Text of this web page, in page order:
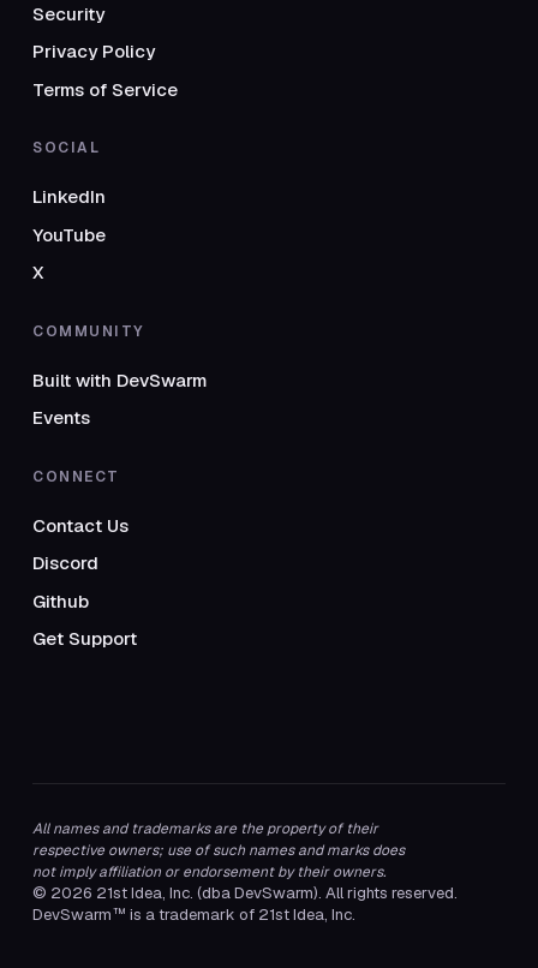
Security
Privacy Policy
Terms of Service
SOCIAL
LinkedIn
YouTube
X
COMMUNITY
Built with DevSwarm
Events
CONNECT
Contact Us
Discord
Github
Get Support
All names and trademarks are the property of their
respective owners; use of such names and marks does
not imply affiliation or endorsement by their owners.
© 2026 21st Idea, Inc. (dba DevSwarm). All rights reserved.
DevSwarm™ is a trademark of 21st Idea, Inc.